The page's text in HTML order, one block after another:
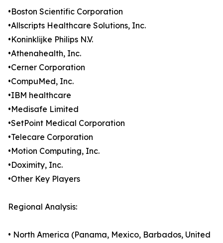
•Boston Scientific Corporation
•Allscripts Healthcare Solutions, Inc.
•Koninklijke Philips N.V.
•Athenahealth, Inc.
•Cerner Corporation
•CompuMed, Inc.
•IBM healthcare
•Medisafe Limited
•SetPoint Medical Corporation
•Telecare Corporation
•Motion Computing, Inc.
•Doximity, Inc.
•Other Key Players
Regional Analysis:
• North America (Panama, Mexico, Barbados, United